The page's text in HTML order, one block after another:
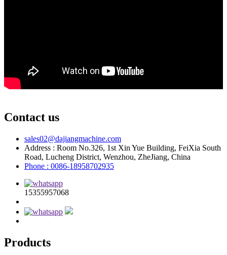
Contact us
sales02@dajiangmachine.com
Address : Room No.326, 1st Xin Yue Building, FeiXia South
Road, Lucheng District, Wenzhou, ZheJiang, China
Phone : 0086-18958702935
15355957068
Products